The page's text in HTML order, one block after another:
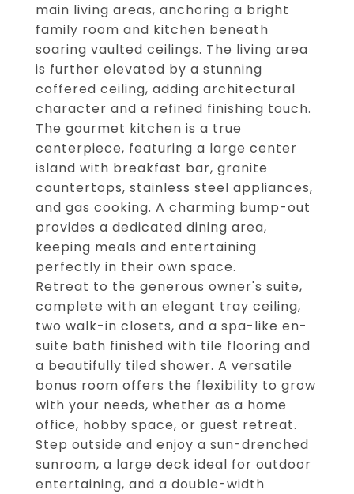
main living areas, anchoring a bright
family room and kitchen beneath
soaring vaulted ceilings. The living area
is further elevated by a stunning
coffered ceiling, adding architectural
character and a refined finishing touch.
The gourmet kitchen is a true
centerpiece, featuring a large center
island with breakfast bar, granite
countertops, stainless steel appliances,
and gas cooking. A charming bump-out
provides a dedicated dining area,
keeping meals and entertaining
perfectly in their own space.
Retreat to the generous owner's suite,
complete with an elegant tray ceiling,
two walk-in closets, and a spa-like en-
suite bath finished with tile flooring and
a beautifully tiled shower. A versatile
bonus room offers the flexibility to grow
with your needs, whether as a home
office, hobby space, or guest retreat.
Step outside and enjoy a sun-drenched
sunroom, a large deck ideal for outdoor
entertaining, and a double-width